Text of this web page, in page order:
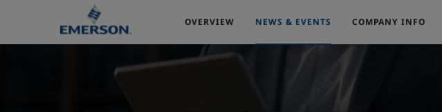
OVERVIEW NEWS & EVENTS COMPANY INFO